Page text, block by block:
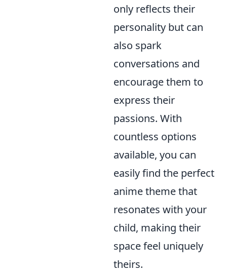
only reflects their
personality but can
also spark
conversations and
encourage them to
express their
passions. With
countless options
available, you can
easily find the perfect
anime theme that
resonates with your
child, making their
space feel uniquely
theirs.